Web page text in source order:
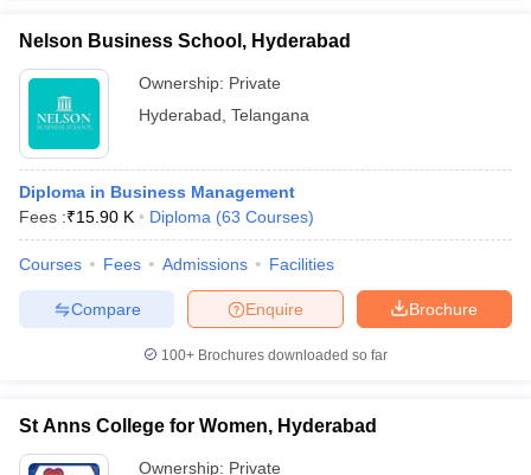
Important English Words
Nelson Business School, Hyderabad
Ownership: Private
Hyderabad Telangana
Diploma in Business Management
Fees :₹15.90 K Diploma (63 Courses)
Courses Fees Admissions Facilities
Brochure
Enquire
Compare
100+ Brochures downloaded so far
St Anns College for Women, Hyderabad
Ownership: Private